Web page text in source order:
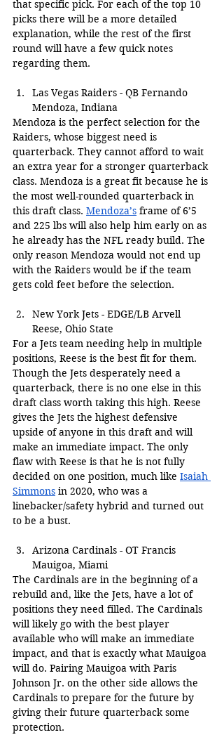
that specific pick. For each of the top 10
picks there will be a more detailed
explanation, while the rest of the first
round will have a few quick notes
regarding them.
Las Vegas Raiders - QB Fernando
Mendoza, Indiana
Mendoza is the perfect selection for the
Raiders, whose biggest need is
quarterback. They cannot afford to wait
an extra year for a stronger quarterback
class. Mendoza is a great fit because he is
the most well-rounded quarterback in
this draft class. Mendoza’s frame of 6’5
and 225 lbs will also help him early on as
he already has the NFL ready build. The
only reason Mendoza would not end up
with the Raiders would be if the team
gets cold feet before the selection.
New York Jets - EDGE/LB Arvell
Reese, Ohio State
For a Jets team needing help in multiple
positions, Reese is the best fit for them.
Though the Jets desperately need a
quarterback, there is no one else in this
draft class worth taking this high. Reese
gives the Jets the highest defensive
upside of anyone in this draft and will
make an immediate impact. The only
flaw with Reese is that he is not fully
decided on one position, much like Isaiah
Simmons in 2020, who was a
linebacker/safety hybrid and turned out
to be a bust.
Arizona Cardinals - OT Francis
Mauigoa, Miami
The Cardinals are in the beginning of a
rebuild and, like the Jets, have a lot of
positions they need filled. The Cardinals
will likely go with the best player
available who will make an immediate
impact, and that is exactly what Mauigoa
will do. Pairing Mauigoa with Paris
Johnson Jr. on the other side allows the
Cardinals to prepare for the future by
giving their future quarterback some
protection.